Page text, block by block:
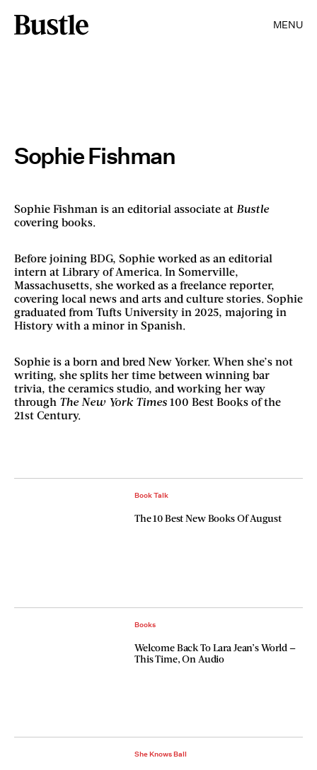
MENU
Sophie Fishman
Sophie Fishman is an editorial associate at Bustle
covering books.
Before joining BDG, Sophie worked as an editorial
intern at Library of America. In Somerville,
Massachusetts, she worked as a freelance reporter,
covering local news and arts and culture stories. Sophie
graduated from Tufts University in 2025, majoring in
History with a minor in Spanish.
Sophie is a born and bred New Yorker. When she’s not
writing, she splits her time between winning bar
trivia, the ceramics studio, and working her way
through The New York Times 100 Best Books of the
21st Century.
Book Talk
The 10 Best New Books Of August
Books
Welcome Back To Lara Jean’s World —
This Time, On Audio
She Knows Ball